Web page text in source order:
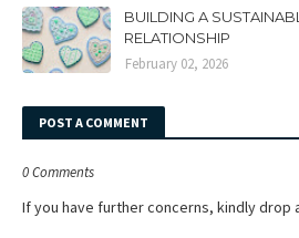
BUILDING A
RELATIONSHIP
February 02, 2026
POST A COMMENT
0 Comments
If you have further concerns, kindly drop